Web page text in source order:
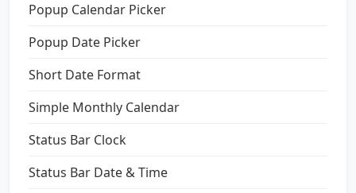
Popup Calendar Picker
Popup Date Picker
Short Date Format
Simple Monthly Calendar
Status Bar Clock
Status Bar Date & Time